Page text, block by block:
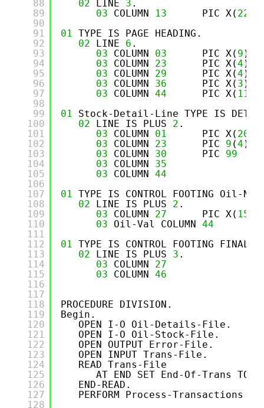
88
89
90
91
92
93
94
95
96
97
98
99
100
101
102
103
104
105
106
107
108
109
110
111
112
113
114
115
116
117
118
119
120
121
122
123
124
125
126
127
128
02
LINE 3 .
03
COLUMN 13 PIC X( 22
01 TYPE IS PAGE HEADING.
02
LINE 6 .
03
COLUMN 03 PIC X( 9 )
03
COLUMN 23 PIC X(4 )
03
COLUMN 29 PIC X(4 )
03
COLUMN 36 PIC X( 3 )
03
COLUMN 44 PIC X( 11
01
Stock-Detail-Line TYPE IS
02
LINE IS PLUS 2 .
03
COLUMN 01 PIC X( 20
03
COLUMN 23 PIC 9 (4 )
03
COLUMN 30 PIC 99
03
COLUMN 35
03
COLUMN 44
01 TYPE IS CONTROL FOOTING Oil-
02
LINE IS PLUS 2 .
03
COLUMN 27 PIC X( 15
03
Oil-Val COLUMN 44
01 TYPE IS CONTROL FOOTING FINAL.
02
LINE IS PLUS 3 .
03
COLUMN 27
03
COLUMN 46
PROCEDURE DIVISION.
Begin.
OPEN I-O Oil-Details-File.
OPEN I-O Oil-Stock-File.
OPEN OUTPUT Error-File.
OPEN INPUT Trans-File.
READ Trans-File
AT END SET End-Of-Trans TO
END-READ.
PERFORM Process-Transactions